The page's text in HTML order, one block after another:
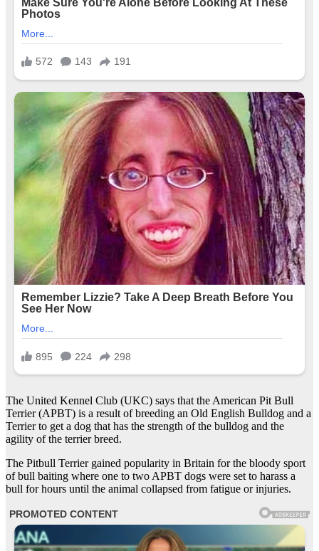
The United Kennel Club (UKC) says that the American Pit Bull
Terrier (APBT) is a result of breeding an Old English Bulldog and a
Terrier to get a dog that has the strength of the bulldog and the
agility of the terrier breed.
The Pitbull Terrier gained popularity in Britain for the bloody sport
of bull baiting where one to two APBT dogs were set to harass a
bull for hours until the animal collapsed from fatigue or injuries.